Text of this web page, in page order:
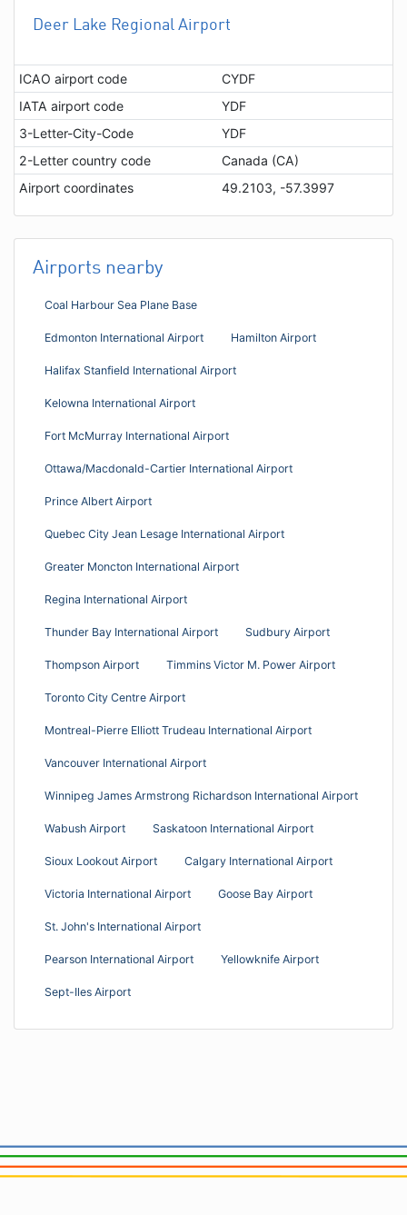
Deer Lake Regional Airport
ICAO airport code
CYDF
IATA airport code
YDF
3-Letter-City-Code
YDF
2-Letter country code
Canada (CA)
Airport coordinates
49.2103, -57.3997
Airports nearby
Coal Harbour Sea Plane Base
Edmonton International Airport Hamilton Airport
Halifax Stanfield International Airport
Kelowna International Airport
Fort McMurray International Airport
Ottawa/Macdonald-Cartier International Airport
Prince Albert Airport
Quebec City Jean Lesage International Airport
Greater Moncton International Airport
Regina International Airport
Thunder Bay International Airport Sudbury Airport
Thompson Airport Timmins Victor M. Power Airport
Toronto City Centre Airport
Montreal-Pierre Elliott Trudeau International Airport
Vancouver International Airport
Winnipeg James Armstrong Richardson International Airport
Wabush Airport Saskatoon International Airport
Sioux Lookout Airport Calgary International Airport
Victoria International Airport Goose Bay Airport
St. John's International Airport
Pearson International Airport Yellowknife Airport
Sept-Iles Airport